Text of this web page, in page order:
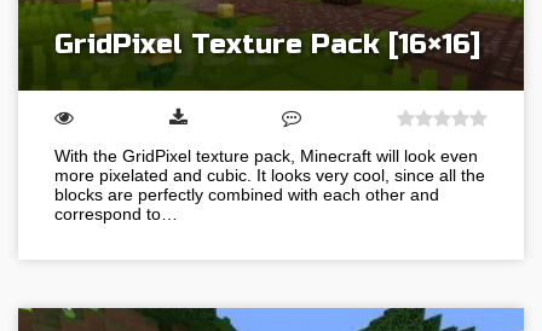
GridPixel Texture Pack [16×16]
With the GridPixel texture pack, Minecraft will look even
more pixelated and cubic. It looks very cool, since all the
blocks are perfectly combined with each other and
correspond to…